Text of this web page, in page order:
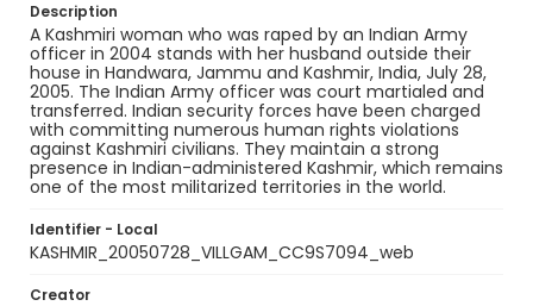
Description
A Kashmiri woman who was raped by an Indian Army
officer in 2004 stands with her husband outside their
house in Handwara, Jammu and Kashmir, India, July 28,
2005. The Indian Army officer was court martialed and
transferred. Indian security forces have been charged
with committing numerous human rights violations
against Kashmiri civilians. They maintain a strong
presence in Indian-administered Kashmir, which remains
one of the most militarized territories in the world.
Identifier - Local
KASHMIR_20050728_VILLGAM_CC9S7094_web
Creator